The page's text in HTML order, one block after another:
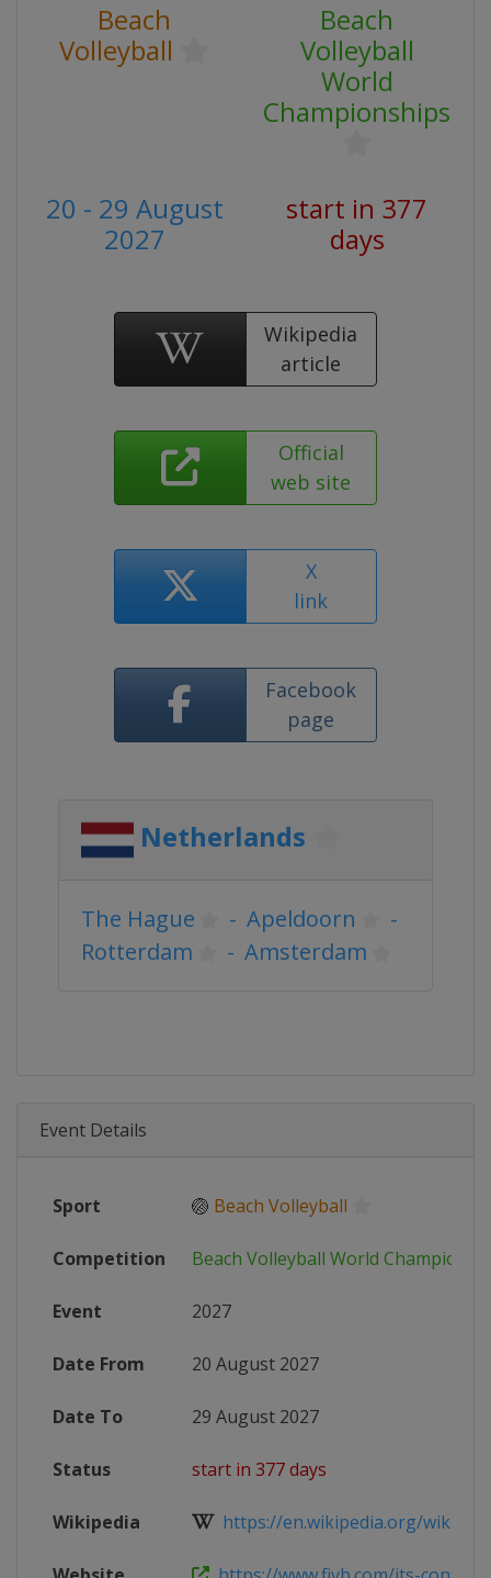
Beach
Volleyball
Beach
Volleyball
World
Championships
20 - 29 August
2027
start in 377
days
Wikipedia
article
Official
web site
X
link
Facebook
page
Netherlands
The Hague - Apeldoorn
-
Rotterdam
- Amsterdam
Event Details
Sport 🏐 Beach Volleyball
Competition Beach Volleyball World
Event 2027
Date From 20 August 2027
Date To 29 August 2027
Status start in 377 days
Wikipedia https://en.wikipedia.org/wiki/